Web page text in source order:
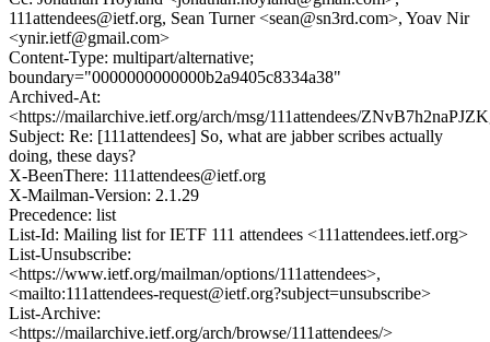
111attendees@ietf.org, Sean Turner <sean@sn3rd.com>, Yoav Nir
<ynir.ietf@gmail.com>
Content-Type: multipart/alternative;
boundary="0000000000000b2a9405c8334a38"
Archived-At:
<https://mailarchive.ietf.org/arch/msg/111attendees/
Subject: Re: [111attendees] So, what are jabber scribes actually
doing, these days?
X-BeenThere: 111attendees@ietf.org
X-Mailman-Version: 2.1.29
Precedence: list
List-Id: Mailing list for IETF 111 attendees <111attendees.ietf.org>
List-Unsubscribe:
<https://www.ietf.org/mailman/options/111attendees>,
<mailto:111attendees-request@ietf.org?subject=unsubscribe>
List-Archive:
<https://mailarchive.ietf.org/arch/browse/111attendees/>